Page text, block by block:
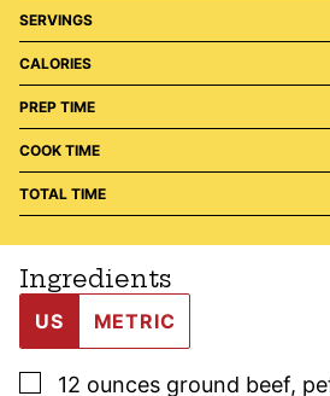
SERVINGS
CALORIES
PREP TIME
COOK TIME
TOTAL TIME
Ingredients
US METRIC
▢
12 ounces ground beef,